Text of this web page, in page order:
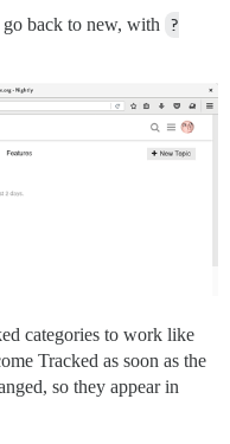
back to new, with ?
categories to work like
Tracked as soon as the
so they appear in